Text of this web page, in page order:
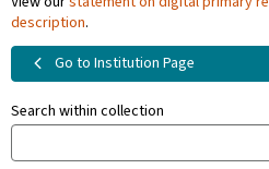
description.
Go to Institution Page
Search within collection